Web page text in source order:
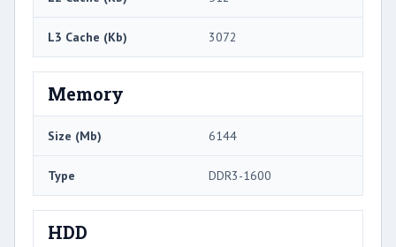
L3 Cache (Kb) 3072
Memory
Size (Mb) 6144
Type DDR3-1600
HDD